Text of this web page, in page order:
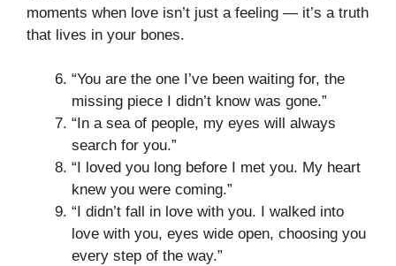
moments when love isn’t just a feeling — it’s a truth
that lives in your bones.
“You are the one I’ve been waiting for, the
missing piece I didn’t know was gone.”
“In a sea of people, my eyes will always
search for you.”
“I loved you long before I met you. My heart
knew you were coming.”
“I didn’t fall in love with you. I walked into
love with you, eyes wide open, choosing you
every step of the way.”